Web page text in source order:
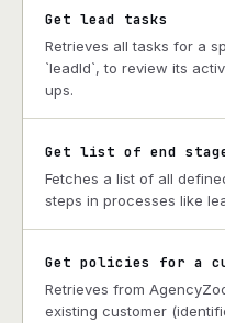
Get lead tasks
Retrieves all tasks for a
`leadId`, to review its
ups.
Get list of end
Fetches a list of all
steps in processes like
Get policies for a
Retrieves from
existing customer